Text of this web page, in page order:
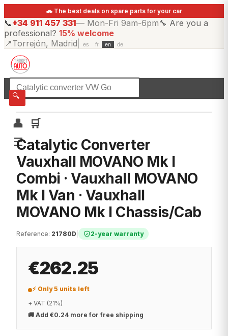
🚗 The best deals on spare parts for your car
📞+34 911 457 331— Mon-Fri 9am-6pm🔧 Are you a
professional? 15% welcome
📍Torrejón, Madrid es fr en de
🔍
👤
🛒
☰
☰All categories
Catalytic Converter
Vauxhall MOVANO Mk I
Combi · Vauxhall MOVANO
Mk I Van · Vauxhall
MOVANO Mk I Chassis/Cab
Reference: 21780D 2-year warranty
€262.25
⚡ Only 5 units left
+ VAT (21%)
🚚 Add €0.24 more for free shipping